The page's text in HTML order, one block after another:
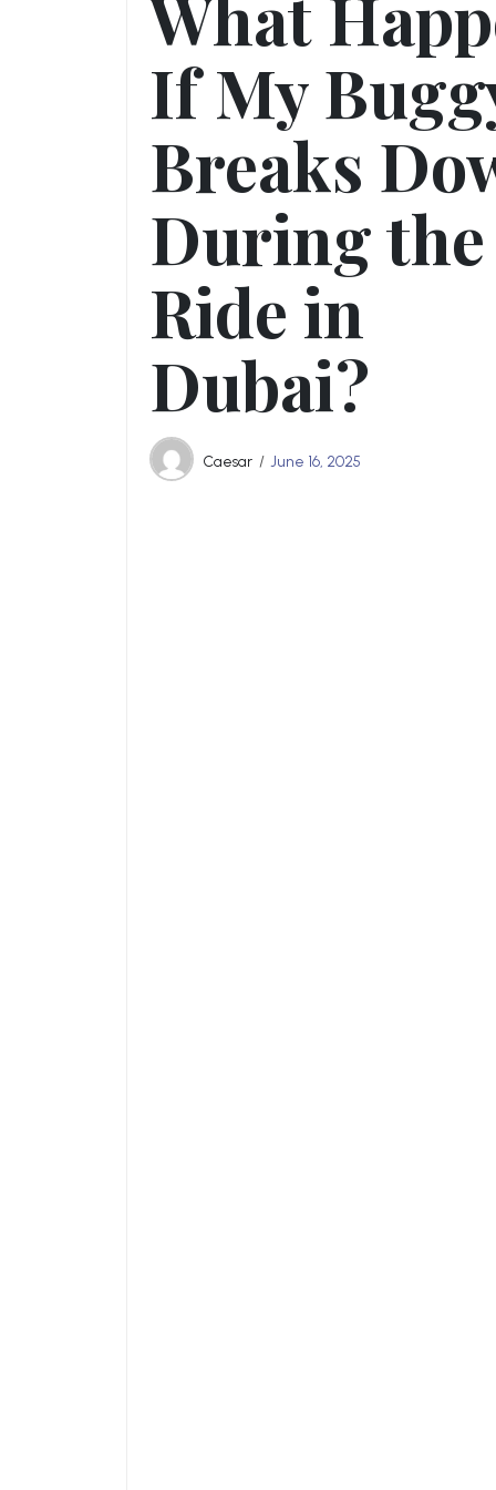
If My
Breaks
During the
Ride in
Dubai?
Caesar June 16, 2025